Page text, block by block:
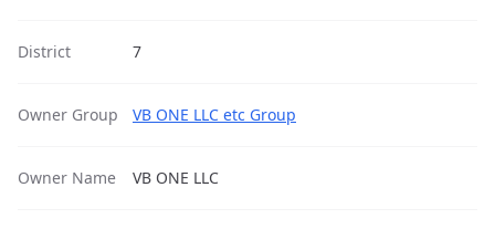
District 7
Owner Group VB ONE LLC etc Group
Owner Name VB ONE LLC